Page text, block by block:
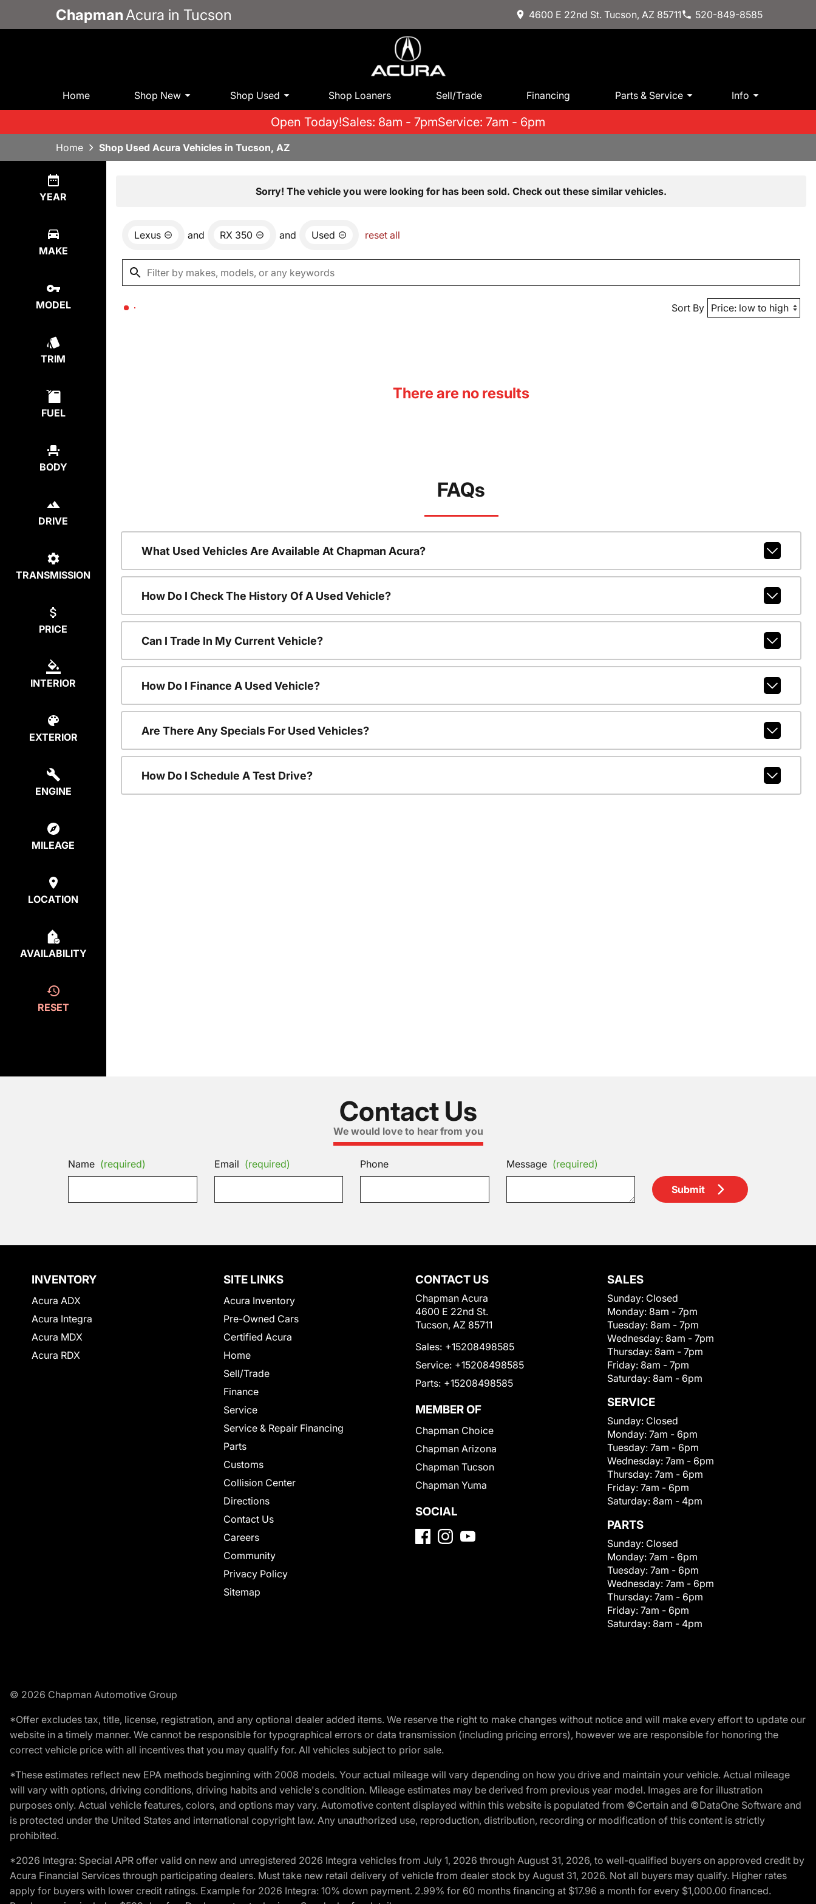
Chapman Acura in Tucson 4600 E 22nd St. Tucson, AZ 85711 520-849-8585
Home Shop New Shop Used Shop Loaners Sell/Trade Financing Parts & Service Info
Open Today!Sales: 8am - 7pmService: 7am - 6pm
Home Shop Used Acura Vehicles in Tucson, AZ
YEAR
MAKE
MODEL
TRIM
FUEL
BODY
DRIVE
TRANSMISSION
PRICE
INTERIOR
EXTERIOR
ENGINE
MILEAGE
LOCATION
AVAILABILITY
RESET
Sorry! The vehicle you were looking for has been sold. Check out these similar vehicles.
Lexus and RX 350 and Used reset all
Sort By
There are no results
FAQs
What Used Vehicles Are Available At Chapman Acura?
How Do I Check The History Of A Used Vehicle?
Can I Trade In My Current Vehicle?
How Do I Finance A Used Vehicle?
Are There Any Specials For Used Vehicles?
How Do I Schedule A Test Drive?
Contact Us
We would love to hear from you
Name (required) Email (required) Phone Message (required)
Submit
INVENTORY
Acura ADX
Acura Integra
Acura MDX
Acura RDX
SITE LINKS
Acura Inventory
Pre-Owned Cars
Certified Acura
Home
Sell/Trade
Finance
Service
Service & Repair Financing
Parts
Customs
Collision Center
Directions
Contact Us
Careers
Community
Privacy Policy
Sitemap
CONTACT US
Chapman Acura
4600 E 22nd St.
Tucson, AZ 85711
Sales: +15208498585
Service: +15208498585
Parts: +15208498585
MEMBER OF
Chapman Choice
Chapman Arizona
Chapman Tucson
Chapman Yuma
SOCIAL
SALES
Sunday: Closed
Monday: 8am - 7pm
Tuesday: 8am - 7pm
Wednesday: 8am - 7pm
Thursday: 8am - 7pm
Friday: 8am - 7pm
Saturday: 8am - 6pm
SERVICE
Sunday: Closed
Monday: 7am - 6pm
Tuesday: 7am - 6pm
Wednesday: 7am - 6pm
Thursday: 7am - 6pm
Friday: 7am - 6pm
Saturday: 8am - 4pm
PARTS
Sunday: Closed
Monday: 7am - 6pm
Tuesday: 7am - 6pm
Wednesday: 7am - 6pm
Thursday: 7am - 6pm
Friday: 7am - 6pm
Saturday: 8am - 4pm
© 2026 Chapman Automotive Group
*Offer excludes tax, title, license, registration, and any optional dealer added items. We reserve the right to make changes without notice and will make every effort to update our
website in a timely manner. We cannot be responsible for typographical errors or data transmission (including pricing errors), however we are responsible for honoring the
correct vehicle price with all incentives that you may qualify for. All vehicles subject to prior sale.
*These estimates reflect new EPA methods beginning with 2008 models. Your actual mileage will vary depending on how you drive and maintain your vehicle. Actual mileage
will vary with options, driving conditions, driving habits and vehicle's condition. Mileage estimates may be derived from previous year model. Images are for illustration
purposes only. Actual vehicle features, colors, and options may vary. Automotive content displayed within this website is populated from ©Certain and ©DataOne Software and
is protected under the United States and international copyright law. Any unauthorized use, reproduction, distribution, recording or modification of this content is strictly
prohibited.
*2026 Integra: Special APR offer valid on new and unregistered 2026 Integra vehicles from July 1, 2026 through August 31, 2026, to well-qualified buyers on approved credit by
Acura Financial Services through participating dealers. Must take new retail delivery of vehicle from dealer stock by August 31, 2026. Not all buyers may qualify. Higher rates
apply for buyers with lower credit ratings. Example for 2026 Integra: 10% down payment. 2.99% for 60 months financing at $17.96 a month for every $1,000.00 financed.